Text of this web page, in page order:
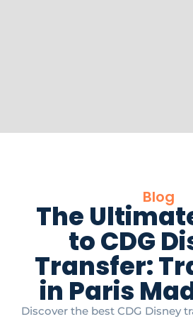
Blog
The
to CDG
Transfer:
in Paris
Discover the best CDG Disney